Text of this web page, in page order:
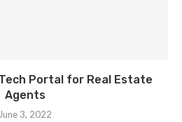
Portal for Real Estate
Agents
June 3, 2022